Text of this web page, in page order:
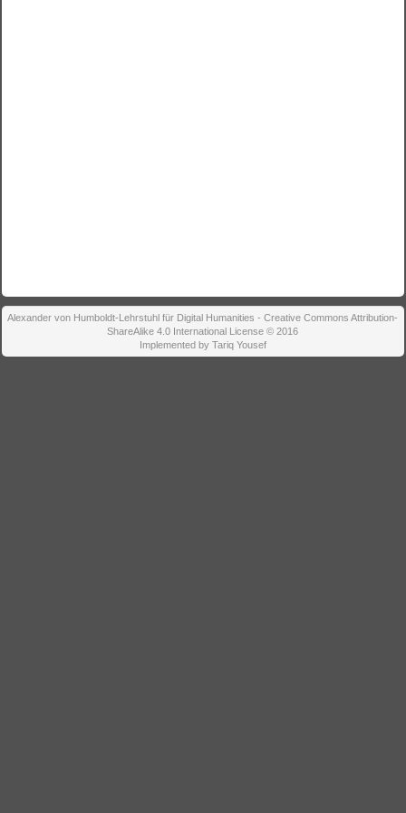
Alexander von Humboldt-Lehrstuhl für Digital Humanities - Creative Commons Attribution-
ShareAlike 4.0 International License © 2016
Implemented by Tariq Yousef